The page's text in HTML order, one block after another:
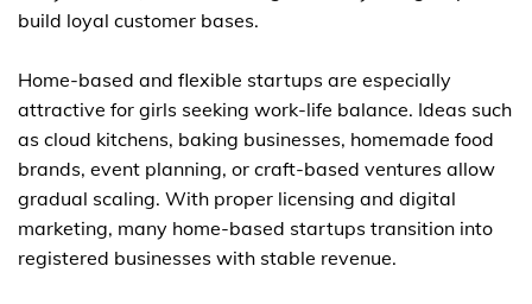
build loyal customer bases.
Home-based and flexible startups are especially
attractive for girls seeking work-life balance. Ideas such
as cloud kitchens, baking businesses, homemade food
brands, event planning, or craft-based ventures allow
gradual scaling. With proper licensing and digital
marketing, many home-based startups transition into
registered businesses with stable revenue.